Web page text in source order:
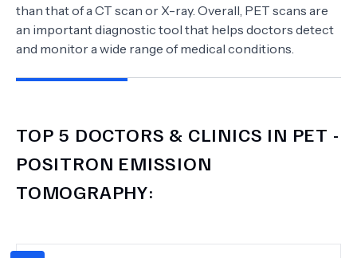
than that of a CT scan or X-ray. Overall, PET scans are
an important diagnostic tool that helps doctors detect
and monitor a wide range of medical conditions.
TOP 5 DOCTORS & CLINICS IN PET -
POSITRON EMISSION
TOMOGRAPHY: